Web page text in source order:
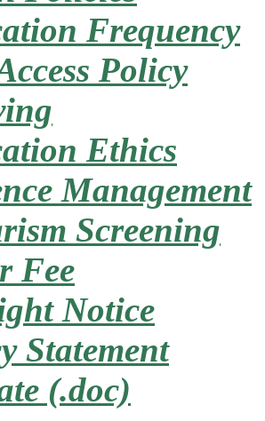
Frequency
Policy
Ethics
Management
Screening
Fee
Notice
Statement
(.doc)